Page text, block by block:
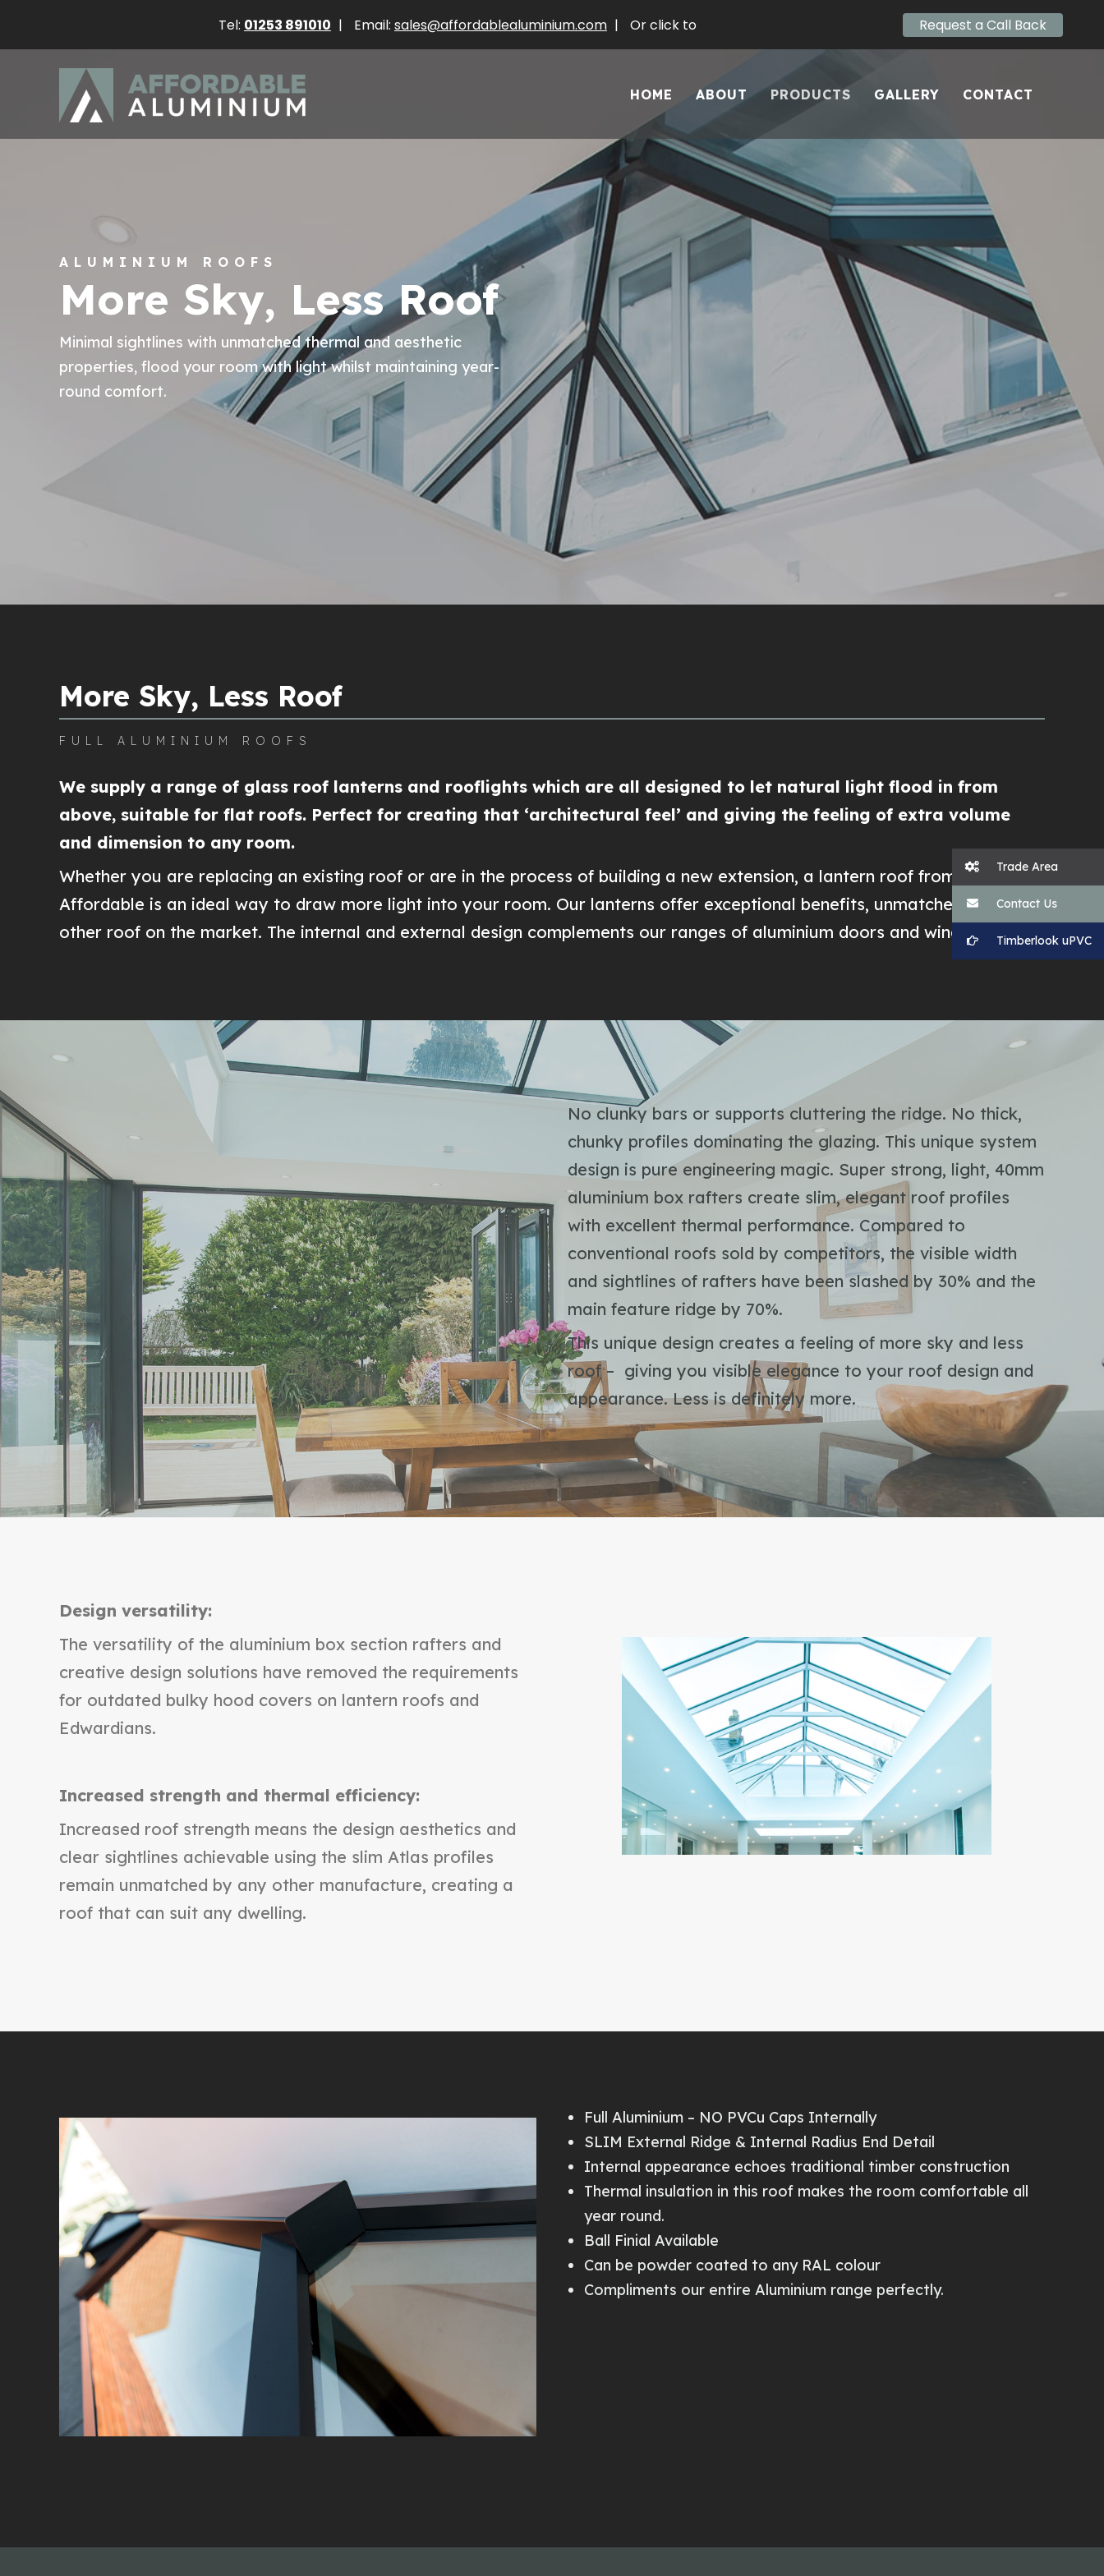
HOME ABOUT PRODUCTS GALLERY CONTACT
ALUMINIUM ROOFS
More Sky, Less Roof
Minimal sightlines with unmatched thermal and aesthetic
properties, flood your room with light whilst maintaining year-
round comfort.
More Sky, Less Roof
FULL ALUMINIUM ROOFS
We supply a range of glass roof lanterns and rooflights which are all designed to let natural light flood in from
above, suitable for flat roofs. Perfect for creating that ‘architectural feel’ and giving the feeling of extra volume
and dimension to any room.
Whether you are replacing an existing roof or are in the process of building a new extension, a lantern roof from
Affordable is an ideal way to draw more light into your room. Our lanterns offer exceptional benefits, unmatched by any
other roof on the market. The internal and external design complements our ranges of aluminium doors and windows.
No clunky bars or supports cluttering the ridge. No thick,
chunky profiles dominating the glazing. This unique system
design is pure engineering magic. Super strong, light, 40mm
aluminium box rafters create slim, elegant roof profiles
with excellent thermal performance. Compared to
conventional roofs sold by competitors, the visible width
and sightlines of rafters have been slashed by 30% and the
main feature ridge by 70%.
This unique design creates a feeling of more sky and less
roof – giving you visible elegance to your roof design and
appearance. Less is definitely more.
Design versatility:
The versatility of the aluminium box section rafters and
creative design solutions have removed the requirements
for outdated bulky hood covers on lantern roofs and
Edwardians.
Increased strength and thermal efficiency:
Increased roof strength means the design aesthetics and
clear sightlines achievable using the slim Atlas profiles
remain unmatched by any other manufacture, creating a
roof that can suit any dwelling.
Full Aluminium – NO PVCu Caps Internally
SLIM External Ridge & Internal Radius End Detail
Internal appearance echoes traditional timber construction
Thermal insulation in this roof makes the room comfortable all
year round.
Ball Finial Available
Can be powder coated to any RAL colour
Compliments our entire Aluminium range perfectly.
Tel: 01253 891010 | Email: sales@affordablealuminium.com | Or click to Request a Call Back
Trade Area
Contact Us
Timberlook uPVC